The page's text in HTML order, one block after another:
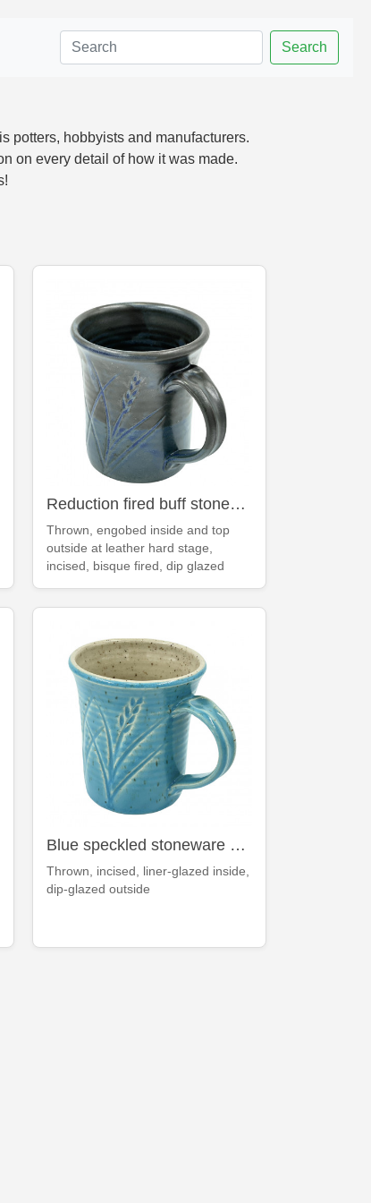
Search
potters, hobbyists and manufacturers.
on every detail of how it was made.
Reduction fired buff stoneware deep blue mug
Thrown, engobed inside and top
outside at leather hard stage,
incised, bisque fired, dip glazed
Blue speckled stoneware mug
Thrown, incised, liner-glazed inside,
dip-glazed outside